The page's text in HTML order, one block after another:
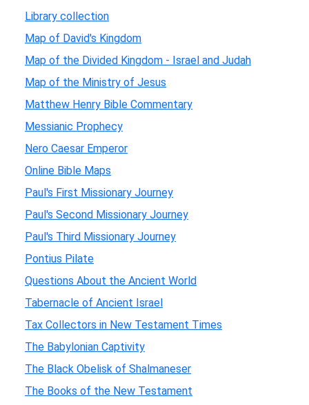
Library collection
Map of David's Kingdom
Map of the Divided Kingdom - Israel and Judah
Map of the Ministry of Jesus
Matthew Henry Bible Commentary
Messianic Prophecy
Nero Caesar Emperor
Online Bible Maps
Paul's First Missionary Journey
Paul's Second Missionary Journey
Paul's Third Missionary Journey
Pontius Pilate
Questions About the Ancient World
Tabernacle of Ancient Israel
Tax Collectors in New Testament Times
The Babylonian Captivity
The Black Obelisk of Shalmaneser
The Books of the New Testament